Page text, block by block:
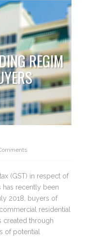
REGIM
(GST) in respect of
has recently been
2018, buyers of
residential
created through
of potential